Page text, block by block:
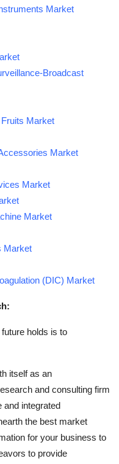
Market
Broadcast
Market
Market
Market
Market
Market
(DIC) Market
holds is to
itself as an
and consulting firm
and integrated
the best market
for your business to
to provide